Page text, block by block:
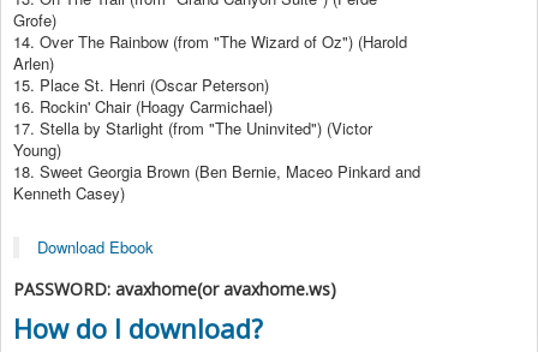
Grofe)
14. Over The Rainbow (from "The Wizard of Oz") (Harold
Arlen)
15. Place St. Henri (Oscar Peterson)
16. Rockin' Chair (Hoagy Carmichael)
17. Stella by Starlight (from "The Uninvited") (Victor
Young)
18. Sweet Georgia Brown (Ben Bernie, Maceo Pinkard and
Kenneth Casey)
Download Ebook
PASSWORD: avaxhome(or avaxhome.ws)
How do I download?